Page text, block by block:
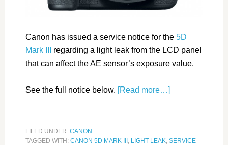
Canon has issued a service notice for the 5D
Mark III
regarding a light leak from the LCD panel
that can affect the AE sensor’s exposure value.
See the full notice below. [Read more…]
FILED UNDER: CANON
TAGGED WITH: CANON 5D MARK III , LIGHT LEAK, SERVICE